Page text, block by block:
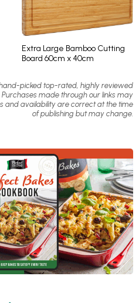
Extra Large Bamboo Cutting
Board 60cm x 40cm
picked top-rated, highly reviewed
made through our links may
and availability are correct at the time
of publishing but may change.